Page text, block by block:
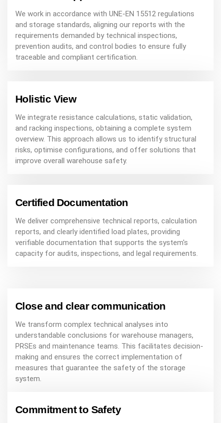
We work in accordance with UNE-EN 15512 regulations
and storage standards, aligning our reports with the
requirements demanded by technical inspections,
prevention audits, and control bodies to ensure fully
traceable and compliant certification.
Holistic View
We integrate resistance calculations, static validation,
and racking inspections, obtaining a complete system
overview. This approach allows us to identify structural
risks, optimise configurations, and offer solutions that
improve overall warehouse safety.
Certified Documentation
We deliver comprehensive technical reports, calculation
reports, and clearly identified load plates, providing
verifiable documentation that supports the system's
capacity for audits, inspections, and legal requirements.
Close and clear communication
We transform complex technical analyses into
understandable conclusions for warehouse managers,
PRSEs and maintenance teams. This facilitates decision-
making and ensures the correct implementation of
measures that guarantee the safety of the storage
system.
Commitment to Safety